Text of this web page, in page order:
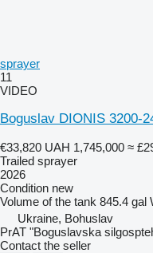
sprayer
11
VIDEO
Boguslav DIONIS 3200-
€33,820 UAH 1,745,000 ≈
Trailed sprayer
2026
Condition new
Volume of the tank 845.4 gal
Ukraine, Bohuslav
PrAT "Boguslavska
Contact the seller